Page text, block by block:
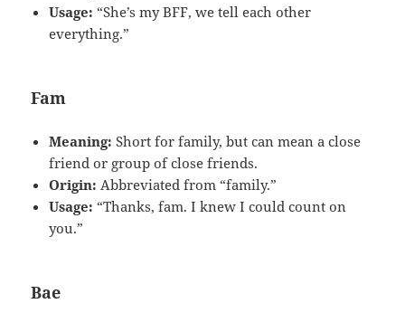
Usage: “She’s my BFF, we tell each other
everything.”
Fam
Meaning: Short for family, but can mean a close
friend or group of close friends.
Origin: Abbreviated from “family.”
Usage: “Thanks, fam. I knew I could count on
you.”
Bae